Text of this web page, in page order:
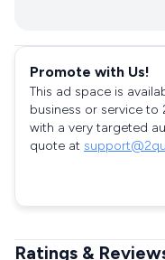
Promote with Us!
This ad space is
business or service to
with a very targeted
quote at
Ratings &